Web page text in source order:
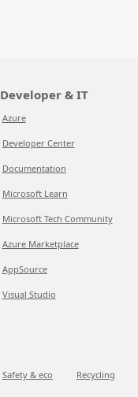
Developer & IT
Azure
Developer Center
Documentation
Microsoft Learn
Microsoft Tech Community
Azure Marketplace
AppSource
Visual Studio
Safety & eco Recycling